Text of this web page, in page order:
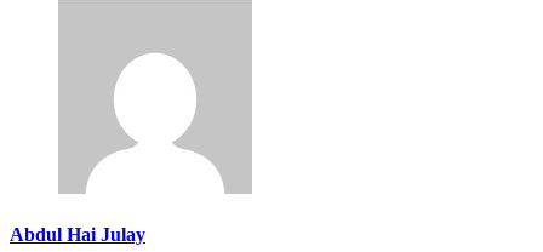
Abdul Hai Julay